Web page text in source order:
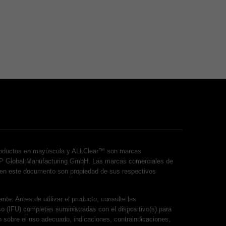
en mayúscula y ALLClear™ son marcas
Global Manufacturing GmbH. Las marcas comerciales de
este documento son propiedad de sus respectivos
Antes de utilizar el producto, consulte las
(IFU) completas suministradas con el dispositivo(s) para
sobre el uso adecuado, indicaciones, contraindicaciones,